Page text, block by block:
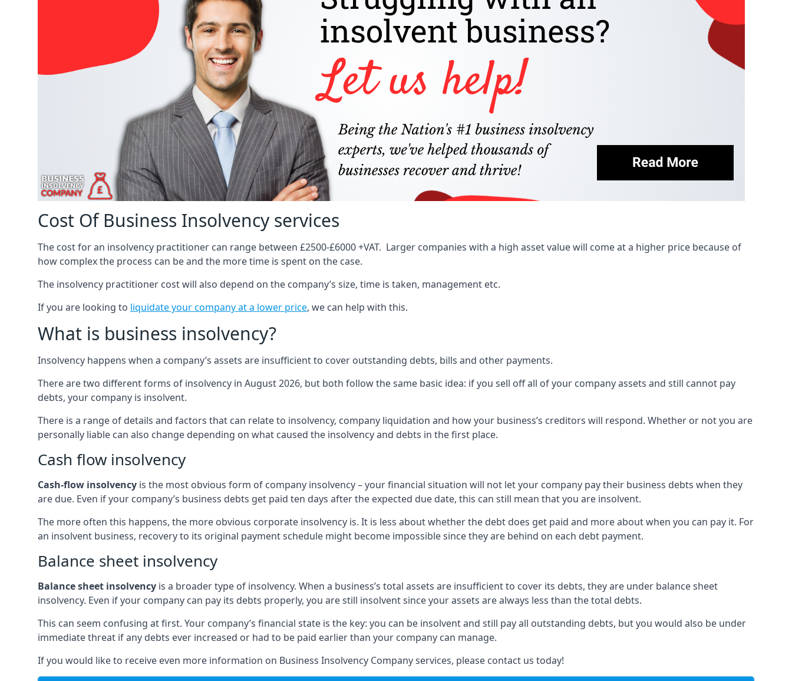
Cost Of Business Insolvency services
The cost for an insolvency practitioner can range between £2500-£6000 +VAT. Larger companies with a high asset value will come at a higher price because of
how complex the process can be and the more time is spent on the case.
The insolvency practitioner cost will also depend on the company’s size, time is taken, management etc.
If you are looking to liquidate your company at a lower price, we can help with this.
What is business insolvency?
Insolvency happens when a company’s assets are insufficient to cover outstanding debts, bills and other payments.
There are two different forms of insolvency in August 2026, but both follow the same basic idea: if you sell off all of your company assets and still cannot pay
debts, your company is insolvent.
There is a range of details and factors that can relate to insolvency, company liquidation and how your business’s creditors will respond. Whether or not you are
personally liable can also change depending on what caused the insolvency and debts in the first place.
Cash flow insolvency
Cash-flow insolvency is the most obvious form of company insolvency – your financial situation will not let your company pay their business debts when they
are due. Even if your company’s business debts get paid ten days after the expected due date, this can still mean that you are insolvent.
The more often this happens, the more obvious corporate insolvency is. It is less about whether the debt does get paid and more about when you can pay it. For
an insolvent business, recovery to its original payment schedule might become impossible since they are behind on each debt payment.
Balance sheet insolvency
Balance sheet insolvency is a broader type of insolvency. When a business’s total assets are insufficient to cover its debts, they are under balance sheet
insolvency. Even if your company can pay its debts properly, you are still insolvent since your assets are always less than the total debts.
This can seem confusing at first. Your company’s financial state is the key: you can be insolvent and still pay all outstanding debts, but you would also be under
immediate threat if any debts ever increased or had to be paid earlier than your company can manage.
If you would like to receive even more information on Business Insolvency Company services, please contact us today!